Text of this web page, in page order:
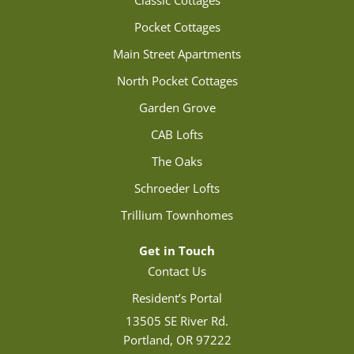
Pocket Cottages
Main Street Apartments
North Pocket Cottages
Garden Grove
CAB Lofts
The Oaks
Schroeder Lofts
Trillium Townhomes
Get in Touch
Contact Us
Resident’s Portal
13505 SE River Rd.
Portland, OR 97222